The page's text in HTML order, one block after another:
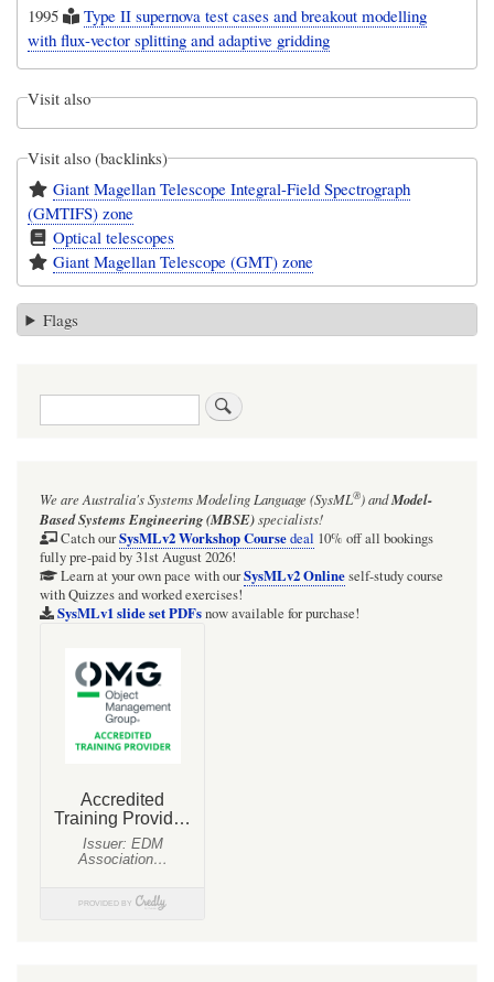
1995
Type II supernova test cases and breakout modelling
with flux-vector splitting and adaptive gridding
Visit also
Visit also (backlinks)
Giant Magellan Telescope Integral-Field Spectrograph
(GMTIFS) zone
Optical telescopes
Giant Magellan Telescope (GMT) zone
Flags
Search
We are Australia'sSystems Modeling Language (SysML®)andModel-
Based Systems Engineering (MBSE)specialists!
Catch ourSysMLv2 Workshop Coursedeal 10% off all bookings
fully pre-paid by 31st August 2026!
Learn at your own pace with ourSysMLv2 Onlineself-study course
with Quizzes and worked exercises!
SysMLv1 slide set PDFsnow available for purchase!